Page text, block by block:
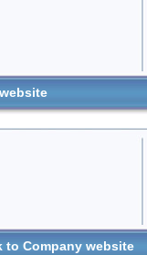
to Company website